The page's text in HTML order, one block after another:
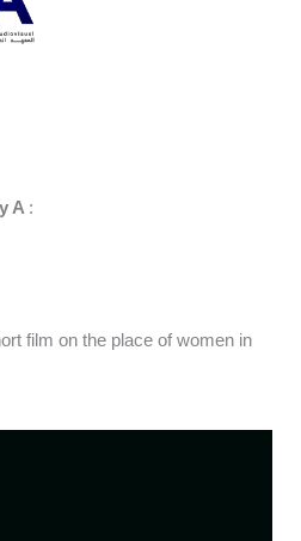
A :
film on the place of women in